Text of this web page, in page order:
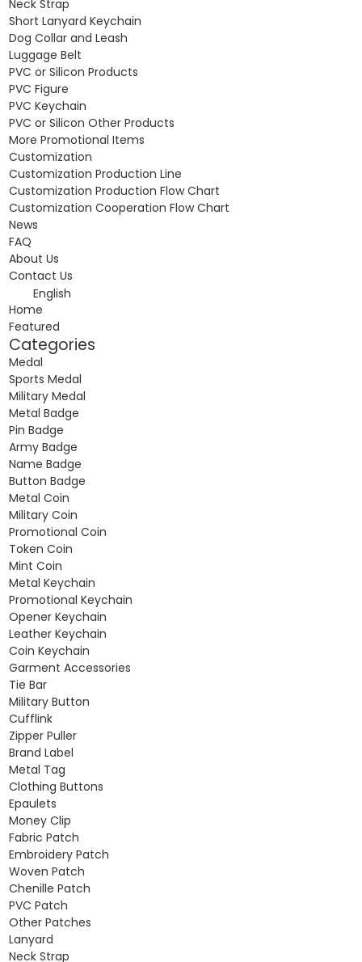
Neck Strap
Short Lanyard Keychain
Dog Collar and Leash
Luggage Belt
PVC or Silicon Products
PVC Figure
PVC Keychain
PVC or Silicon Other Products
More Promotional Items
Customization
Customization Production Line
Customization Production Flow Chart
Customization Cooperation Flow Chart
News
FAQ
About Us
Contact Us
English
Home
Featured
Categories
Medal
Sports Medal
Military Medal
Metal Badge
Pin Badge
Army Badge
Name Badge
Button Badge
Metal Coin
Military Coin
Promotional Coin
Token Coin
Mint Coin
Metal Keychain
Promotional Keychain
Opener Keychain
Leather Keychain
Coin Keychain
Garment Accessories
Tie Bar
Military Button
Cufflink
Zipper Puller
Brand Label
Metal Tag
Clothing Buttons
Epaulets
Money Clip
Fabric Patch
Embroidery Patch
Woven Patch
Chenille Patch
PVC Patch
Other Patches
Lanyard
Neck Strap